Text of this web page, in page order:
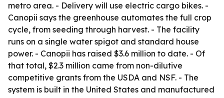
metro area. - Delivery will use electric cargo bikes. -
Canopii says the greenhouse automates the full crop
cycle, from seeding through harvest. - The facility
runs on a single water spigot and standard house
power. - Canopii has raised $3.6 million to date. - Of
that total, $2.3 million came from non-dilutive
competitive grants from the USDA and NSF. - The
system is built in the United States and manufactured